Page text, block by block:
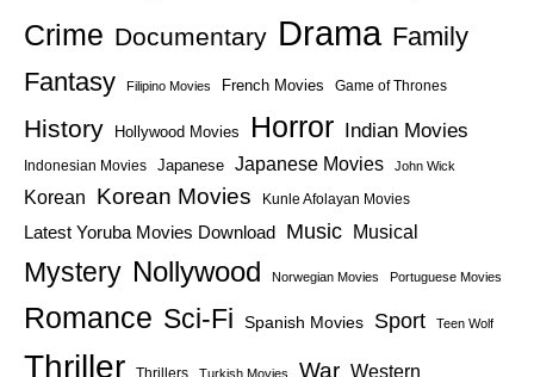
Crime Documentary Drama Family
Fantasy
Filipino Movies French Movies Game of Thrones
History Hollywood Movies Horror Indian Movies
Indonesian Movies Japanese Japanese Movies John Wick
Korean Korean Movies Kunle Afolayan Movies
Latest Yoruba Movies Download Music Musical
Mystery Nollywood Norwegian Movies Portuguese Movies
Romance Sci-Fi Spanish Movies Sport Teen Wolf
Thriller Thrillers Turkish Movies War Western